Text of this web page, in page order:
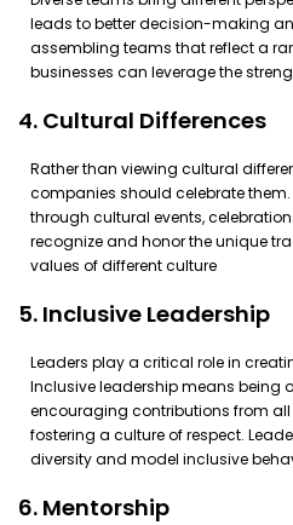
leads to better decision-making
assembling teams that reflect a
businesses can leverage the
4. Cultural Differences
Rather than viewing cultural
companies should celebrate
through cultural events,
recognize and honor the unique
values of different culture
5. Inclusive Leadership
Leaders play a critical role in
Inclusive leadership means being
encouraging contributions from
fostering a culture of respect.
diversity and model inclusive
6. Mentorship